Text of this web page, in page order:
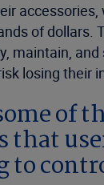
accessories,
of dollars.
maintain,
losing their
of
that
to